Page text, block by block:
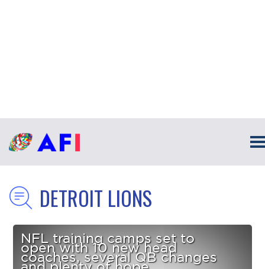
DETROIT LIONS
NFL training camps set to
open with 10 new head
coaches, several QB changes
and plenty of hope